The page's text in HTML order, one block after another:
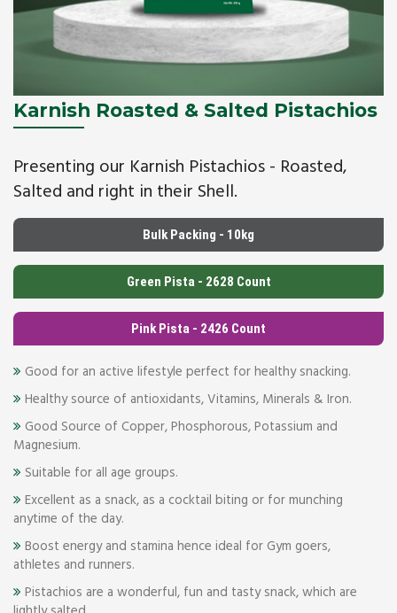
Karnish Roasted & Salted Pistachios
Presenting our Karnish Pistachios - Roasted,
Salted and right in their Shell.
Bulk Packing - 10kg
Green Pista - 2628 Count
Pink Pista - 2426 Count
Good for an active lifestyle perfect for healthy snacking.
Healthy source of antioxidants, Vitamins, Minerals & Iron.
Good Source of Copper, Phosphorous, Potassium and
Magnesium.
Suitable for all age groups.
Excellent as a snack, as a cocktail biting or for munching
anytime of the day.
Boost energy and stamina hence ideal for Gym goers,
athletes and runners.
Pistachios are a wonderful, fun and tasty snack, which are